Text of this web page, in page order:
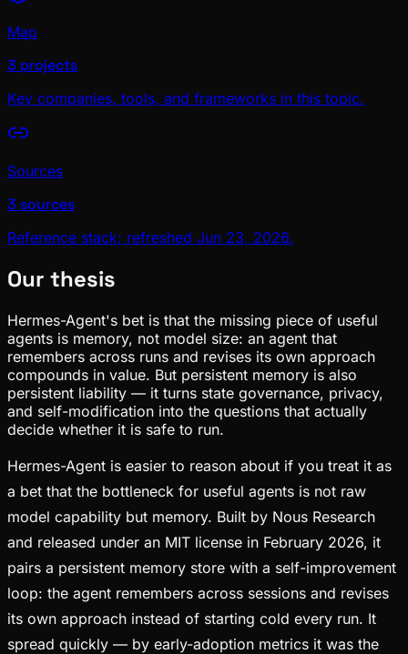
Map
3 projects
Key companies, tools, and frameworks in this topic.
Sources
3 sources
Reference stack; refreshed Jun 23, 2026.
Our thesis
Hermes-Agent's bet is that the missing piece of useful
agents is memory, not model size: an agent that
remembers across runs and revises its own approach
compounds in value. But persistent memory is also
persistent liability — it turns state governance, privacy,
and self-modification into the questions that actually
decide whether it is safe to run.
Hermes-Agent is easier to reason about if you treat it as
a bet that the bottleneck for useful agents is not raw
model capability but memory. Built by Nous Research
and released under an MIT license in February 2026, it
pairs a persistent memory store with a self-improvement
loop: the agent remembers across sessions and revises
its own approach instead of starting cold every run. It
spread quickly — by early-adoption metrics it was the